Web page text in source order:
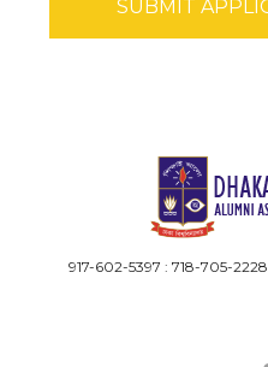
917-602-5397 : 718-705-2228